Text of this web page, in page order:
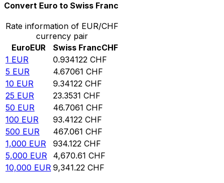
Convert Euro to Swiss Franc
Rate information of EUR/CHF
currency pair
EuroEUR Swiss FrancCHF
1 EUR 0.934122 CHF
5 EUR 4.67061 CHF
10 EUR 9.34122 CHF
25 EUR 23.3531 CHF
50 EUR 46.7061 CHF
100 EUR 93.4122 CHF
500 EUR 467.061 CHF
1,000 EUR 934.122 CHF
5,000 EUR 4,670.61 CHF
10,000 EUR 9,341.22 CHF